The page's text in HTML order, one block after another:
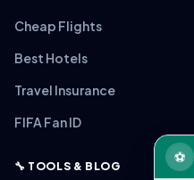
Cheap Flights
Best Hotels
Travel Insurance
FIFA Fan ID
🔧 TOOLS & BLOG
⚽